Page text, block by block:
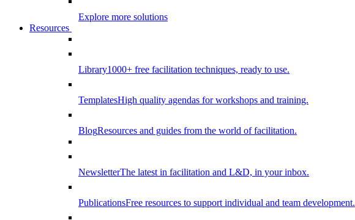
Explore more solutions
Resources
Library1000+ free facilitation techniques, ready to use.
TemplatesHigh quality agendas for workshops and training.
BlogResources and guides from the world of facilitation.
NewsletterThe latest in facilitation and L&D, in your inbox.
PublicationsFree resources to support individual and team development.